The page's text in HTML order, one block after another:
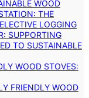
WOOD
THE
LOGGING
SUPPORTING
TO SUSTAINABLE
WOOD STOVES:
FRIENDLY WOOD